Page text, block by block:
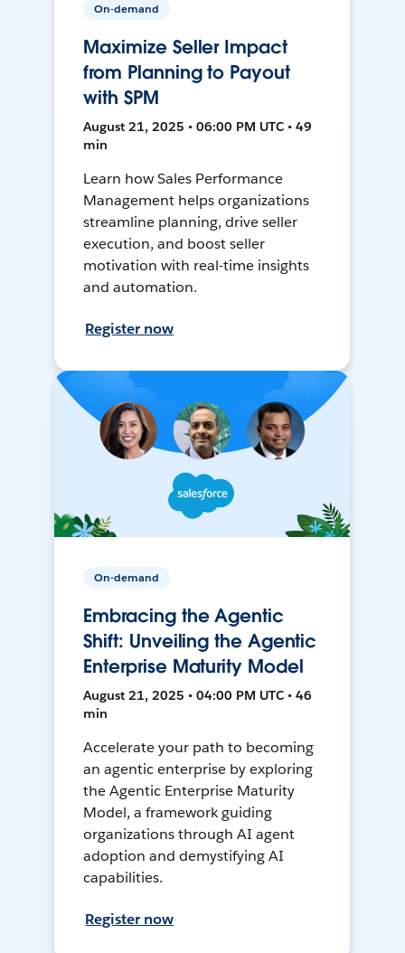
On-demand
Maximize Seller Impact
from Planning to Payout
with SPM
August 21, 2025 • 06:00 PM UTC • 49
min
Learn how Sales Performance
Management helps organizations
streamline planning, drive seller
execution, and boost seller
motivation with real-time insights
and automation.
Register now
On-demand
Embracing the Agentic
Shift: Unveiling the Agentic
Enterprise Maturity Model
August 21, 2025 • 04:00 PM UTC • 46
min
Accelerate your path to becoming
an agentic enterprise by exploring
the Agentic Enterprise Maturity
Model, a framework guiding
organizations through AI agent
adoption and demystifying AI
capabilities.
Register now